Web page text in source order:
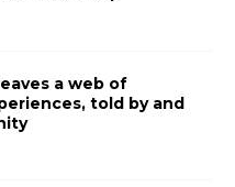
a web of
told by and